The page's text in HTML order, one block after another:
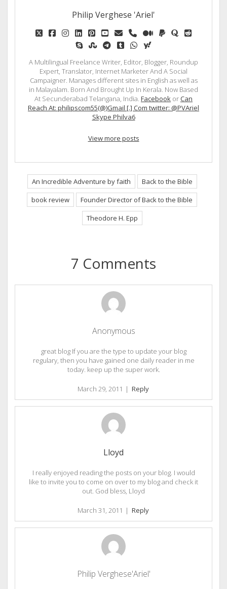
Philip Verghese 'Ariel'
twitterfacebook
instagram
linkedinpinterest
youtube
emailphonemediumpaypal
quorareddit
skypestumbleupon
telegram
tumblrwhatsapp
yahoo
A Multilingual Freelance Writer, Editor, Blogger, Roundup
Expert, Translator, Internet Marketer And A Social
Campaigner. Manages different sites in English as well as
in Malayalam. Born And Brought Up In Kerala. Now Based
At Secunderabad Telangana, India. Facebook orCan
Reach At: philipscom55(@)Gmail [.] Com twitter: @PVAriel
Skype Philva6
View more posts
An Incredible Adventure by faith
Back to the Bible
book review
Founder Director of Back to the Bible
Theodore H. Epp
7 Comments
Anonymous
great blog If you are the type to update your blog
regulary, then you have gained one daily reader in me
today. keep up the super work.
March 29, 2011 | Reply
Lloyd
I really enjoyed reading the posts on your blog. I would
like to invite you to come on over to my blog and check it
out. God bless, Lloyd
March 31, 2011 | Reply
Philip Verghese'Ariel'